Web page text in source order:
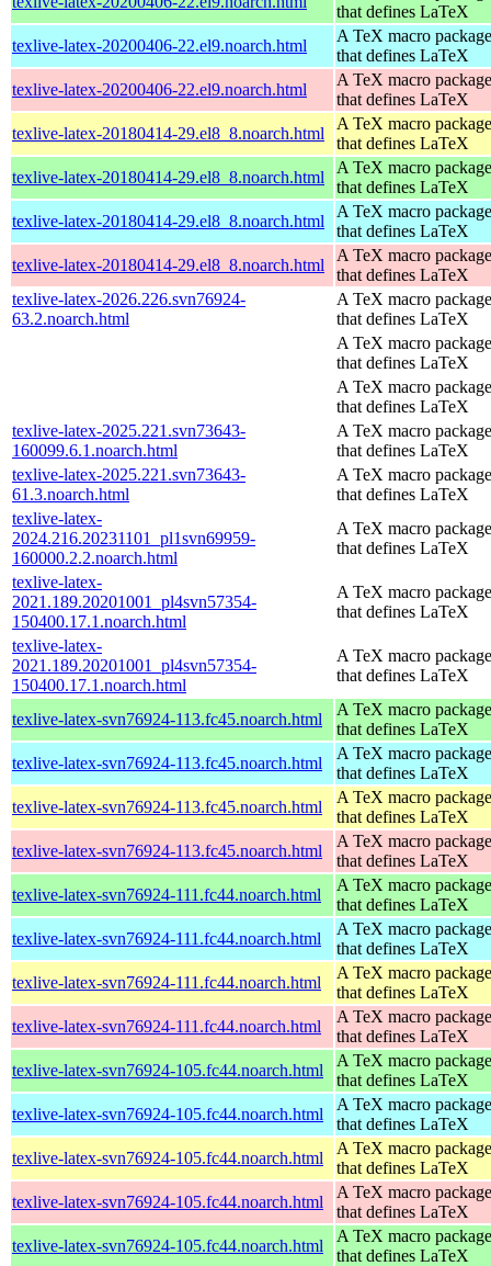
that defines LaTeX
texlive-latex-20200406-22.el9.noarch.html
A TeX macro package
that defines LaTeX
texlive-latex-20200406-22.el9.noarch.html
A TeX macro package
that defines LaTeX
texlive-latex-20180414-29.el8_8.noarch.html
A TeX macro package
that defines LaTeX
texlive-latex-20180414-29.el8_8.noarch.html
A TeX macro package
that defines LaTeX
texlive-latex-20180414-29.el8_8.noarch.html
A TeX macro package
that defines LaTeX
texlive-latex-20180414-29.el8_8.noarch.html
A TeX macro package
that defines LaTeX
texlive-latex-2026.226.svn76924-
63.2.noarch.html
A TeX macro package
that defines LaTeX
A TeX macro package
that defines LaTeX
A TeX macro package
that defines LaTeX
texlive-latex-2025.221.svn73643-
160099.6.1.noarch.html
A TeX macro package
that defines LaTeX
texlive-latex-2025.221.svn73643-
61.3.noarch.html
A TeX macro package
that defines LaTeX
texlive-latex-
2024.216.20231101_pl1svn69959-
160000.2.2.noarch.html
A TeX macro package
that defines LaTeX
texlive-latex-
2021.189.20201001_pl4svn57354-
150400.17.1.noarch.html
A TeX macro package
that defines LaTeX
texlive-latex-
2021.189.20201001_pl4svn57354-
150400.17.1.noarch.html
A TeX macro package
that defines LaTeX
texlive-latex-svn76924-113.fc45.noarch.html
A TeX macro package
that defines LaTeX
texlive-latex-svn76924-113.fc45.noarch.html
A TeX macro package
that defines LaTeX
texlive-latex-svn76924-113.fc45.noarch.html
A TeX macro package
that defines LaTeX
texlive-latex-svn76924-113.fc45.noarch.html
A TeX macro package
that defines LaTeX
texlive-latex-svn76924-111.fc44.noarch.html
A TeX macro package
that defines LaTeX
texlive-latex-svn76924-111.fc44.noarch.html
A TeX macro package
that defines LaTeX
texlive-latex-svn76924-111.fc44.noarch.html
A TeX macro package
that defines LaTeX
texlive-latex-svn76924-111.fc44.noarch.html
A TeX macro package
that defines LaTeX
texlive-latex-svn76924-105.fc44.noarch.html
A TeX macro package
that defines LaTeX
texlive-latex-svn76924-105.fc44.noarch.html
A TeX macro package
that defines LaTeX
texlive-latex-svn76924-105.fc44.noarch.html
A TeX macro package
that defines LaTeX
texlive-latex-svn76924-105.fc44.noarch.html
A TeX macro package
that defines LaTeX
texlive-latex-svn76924-105.fc44.noarch.html
A TeX macro package
that defines LaTeX